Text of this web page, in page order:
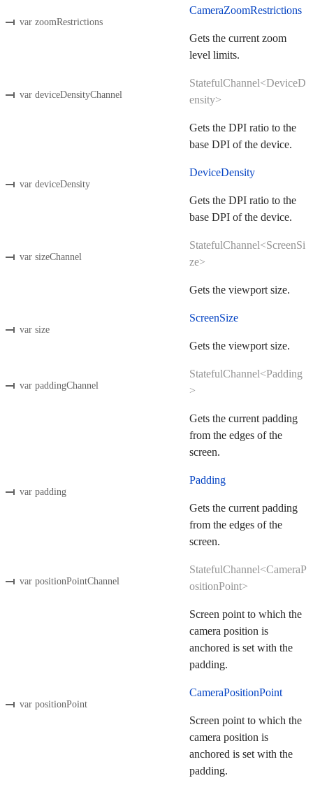
var zoomRestrictions
CameraZoomRestrictions
Gets the current zoom
level limits.
var deviceDensityChannel
StatefulChannel<DeviceD
ensity>
Gets the DPI ratio to the
base DPI of the device.
var deviceDensity
DeviceDensity
Gets the DPI ratio to the
base DPI of the device.
var sizeChannel
StatefulChannel<ScreenSi
ze>
Gets the viewport size.
var size
ScreenSize
Gets the viewport size.
var paddingChannel
StatefulChannel<Padding
>
Gets the current padding
from the edges of the
screen.
var padding
Padding
Gets the current padding
from the edges of the
screen.
var positionPointChannel
StatefulChannel<CameraP
ositionPoint>
Screen point to which the
camera position is
anchored is set with the
padding.
var positionPoint
CameraPositionPoint
Screen point to which the
camera position is
anchored is set with the
padding.